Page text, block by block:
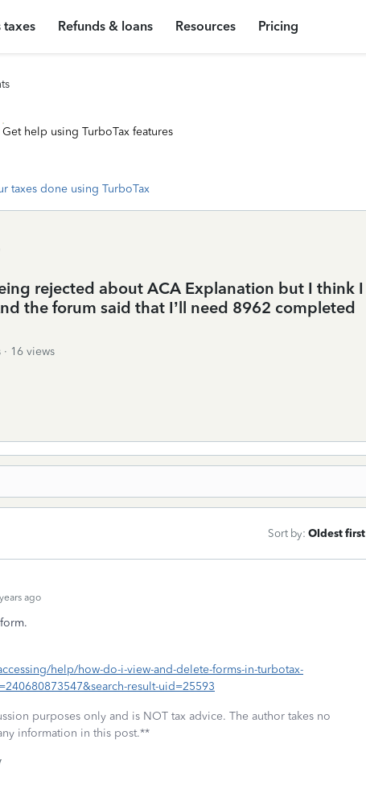
taxes Refunds & loans Resources Pricing
Get help using TurboTax features
taxes done using TurboTax
rejected about ACA Explanation but I think I
the forum said that I’ll need 8962 completed
16 views
Sort by: Oldest first
ago
help/how-do-i-view-and-delete-forms-in-turbotax-
result-uid=25593
purposes only and is NOT tax advice. The author takes no
information in this post.**